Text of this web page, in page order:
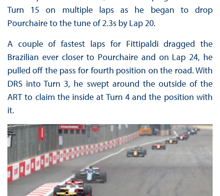
Turn 15 on multiple laps as he began to drop
Pourchaire to the tune of 2.3s by Lap 20.
A couple of fastest laps for Fittipaldi dragged the
Brazilian ever closer to Pourchaire and on Lap 24, he
pulled off the pass for fourth position on the road. With
DRS into Turn 3, he swept around the outside of the
ART to claim the inside at Turn 4 and the position with
it.